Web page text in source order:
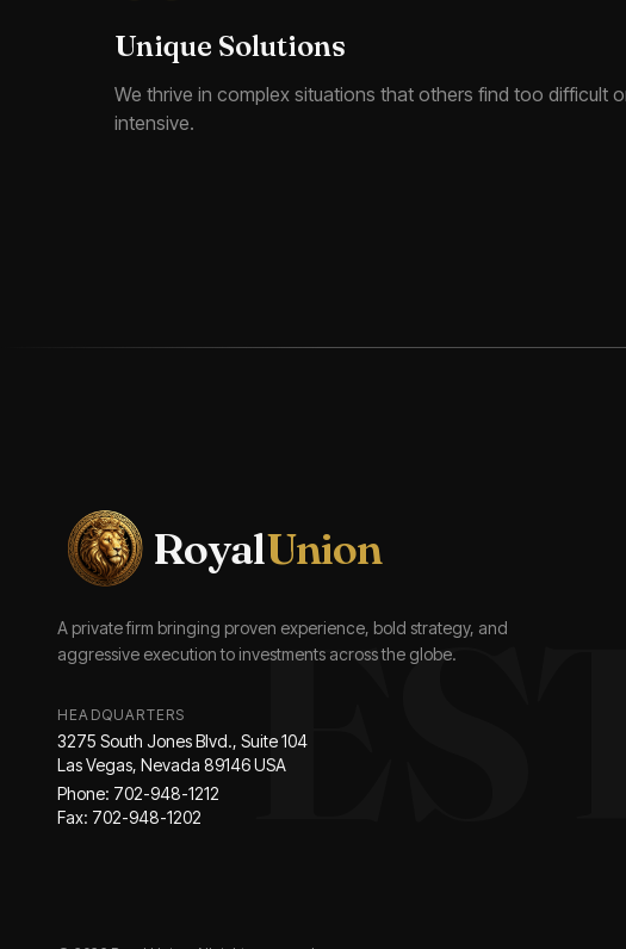
Unique Solutions
We thrive in complex situations that others find too difficult
intensive.
RoyalUnion
A private firm bringing proven experience, bold strategy, and
aggressive execution to investments across the globe.
HEADQUARTERS
3275 South Jones Blvd., Suite 104
Las Vegas, Nevada 89146 USA
Phone: 702-948-1212
Fax: 702-948-1202